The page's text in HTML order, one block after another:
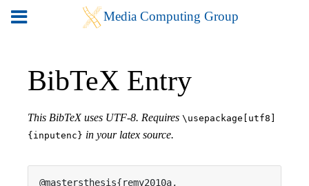
BibTeX Entry
This BibTeX uses UTF-8. Requires \usepackage[utf8]
{inputenc} in your latex source.
@mastersthesis{remy2010a,